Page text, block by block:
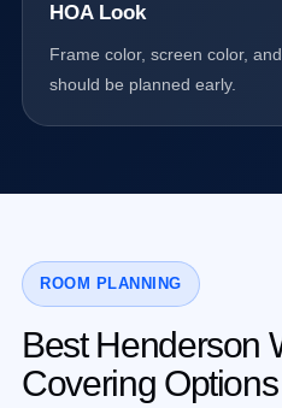
HOA Look
Frame color, screen color,
should be planned early.
ROOM PLANNING
Best Henderson
Covering